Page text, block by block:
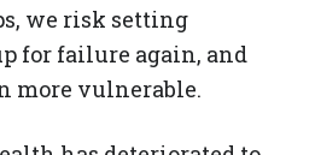
we risk setting
for failure again, and
more vulnerable.